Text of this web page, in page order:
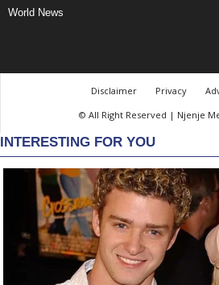
World News
Disclaimer Privacy
© All Right Reserved | Njenje